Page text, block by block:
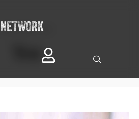
BROWSING TAG